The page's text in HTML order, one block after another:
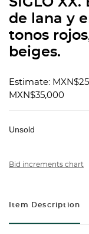
de lana y
tonos
beiges.
Estimate:
MXN$35,000
Unsold
Bid increments chart
Item Description